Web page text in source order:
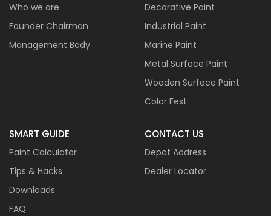
Who we are
Founder Chairman
Management Body
Decorative Paint
Industrial Paint
Marine Paint
Metal Surface Paint
Wooden Surface Paint
Color Fest
SMART GUIDE
Paint Calculator
Tips & Hacks
Downloads
FAQ
CONTACT US
Depot Address
Dealer Locator